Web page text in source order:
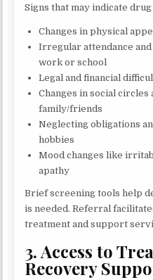
Signs that may indicate
Changes in physical
Irregular attendance
work or school
Legal and financial
Changes in social
family/friends
Neglecting obligations
hobbies
Mood changes like
apathy
Brief screening tools help
is needed. Referral
treatment and support
3. Access to
Recovery